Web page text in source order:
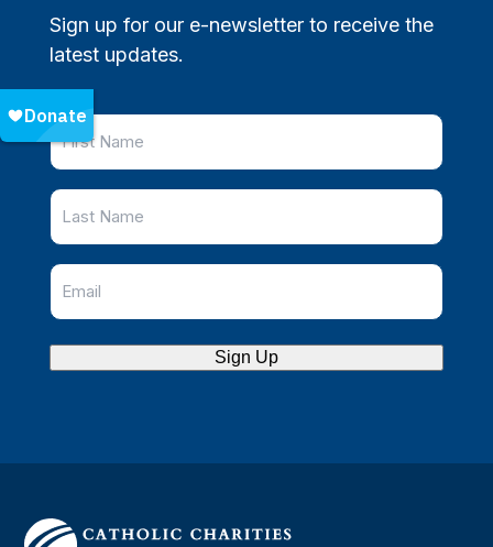
Sign up for our e-newsletter to receive the
latest updates.
Sign Up